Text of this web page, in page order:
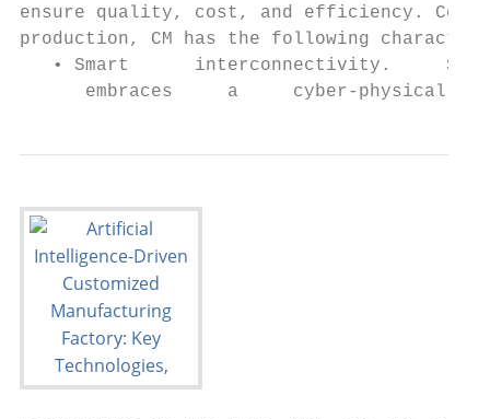
ensure quality, cost, and efficiency.
production, CM has the following
• Smart      interconnectivity.
embraces     a     cyber-physical